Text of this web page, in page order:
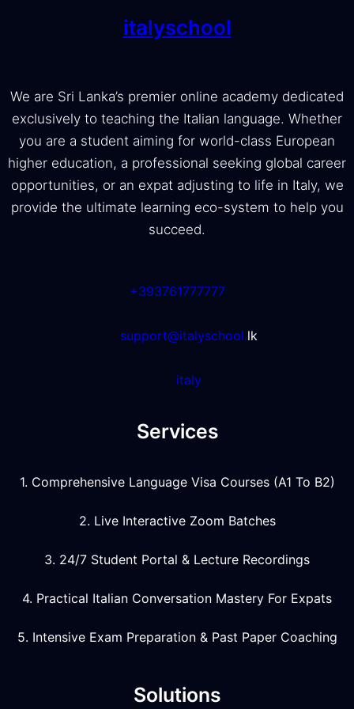
italyschool
We are Sri Lanka’s premier online academy dedicated
exclusively to teaching the Italian language. Whether
you are a student aiming for world-class European
higher education, a professional seeking global career
opportunities, or an expat adjusting to life in Italy, we
provide the ultimate learning eco-system to help you
succeed.
+393761777777
support@italyschool.lk
italy
Services
1. Comprehensive Language Visa Courses (A1 To B2)
2. Live Interactive Zoom Batches
3. 24/7 Student Portal & Lecture Recordings
4. Practical Italian Conversation Mastery For Expats
5. Intensive Exam Preparation & Past Paper Coaching
Solutions